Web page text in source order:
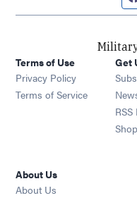
Terms of Use
Privacy Policy
Terms of Service
Get
RSS
About Us
About Us